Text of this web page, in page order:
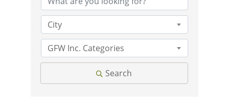
City
GFW Inc. Categories
Search